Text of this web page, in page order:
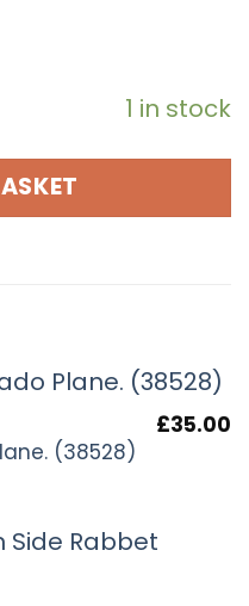
1 in stock
(38528)
£35.00